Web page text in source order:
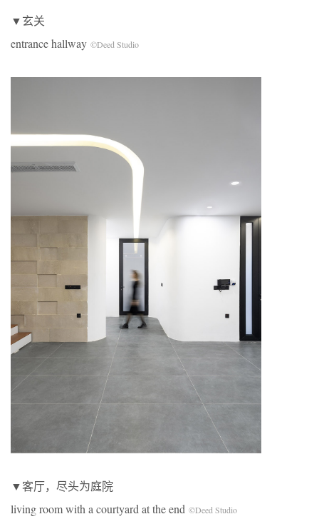
▼玄关
entrance hallway ©Deed Studio
▼客厅，尽头为庭院
living room with a courtyard at the end ©Deed Studio